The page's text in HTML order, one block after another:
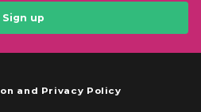
Sign up
and Privacy Policy